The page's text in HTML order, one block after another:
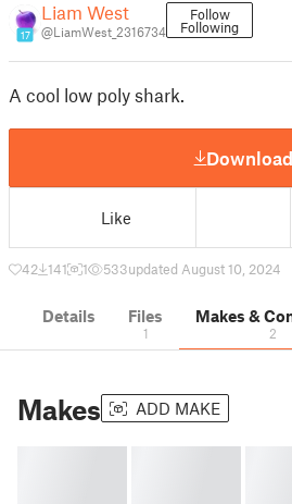
17
Liam West
@LiamWest_2316734
Follow
Following
A cool low poly shark.
Download
Like
42 141 1 533updated August 10, 2024
Details Files
1
Makes &
2
Makes ADD MAKE